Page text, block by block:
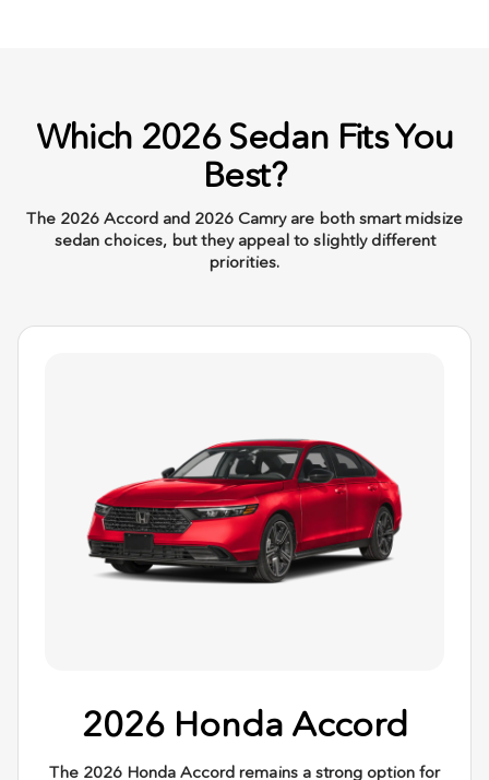
Which 2026 Sedan Fits You
Best?
The 2026 Accord and 2026 Camry are both smart midsize
sedan choices, but they appeal to slightly different
priorities.
2026 Honda Accord
The 2026 Honda Accord remains a strong option for